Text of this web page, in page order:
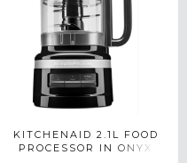
KITCHENAID 2.1L FOOD
PROCESSOR IN ONYX